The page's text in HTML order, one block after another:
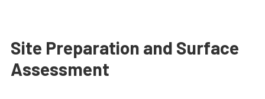
Site Preparation and Surface
Assessment